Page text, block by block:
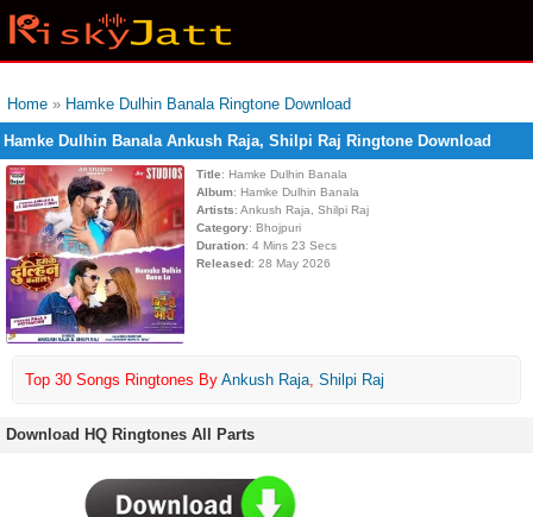
Home » Hamke Dulhin Banala Ringtone Download
Hamke Dulhin Banala Ankush Raja, Shilpi Raj Ringtone Download
Title: Hamke Dulhin Banala
Album: Hamke Dulhin Banala
Artists: Ankush Raja, Shilpi Raj
Category: Bhojpuri
Duration: 4 Mins 23 Secs
Released: 28 May 2026
Top 30 Songs Ringtones By Ankush Raja, Shilpi Raj
Download HQ Ringtones All Parts